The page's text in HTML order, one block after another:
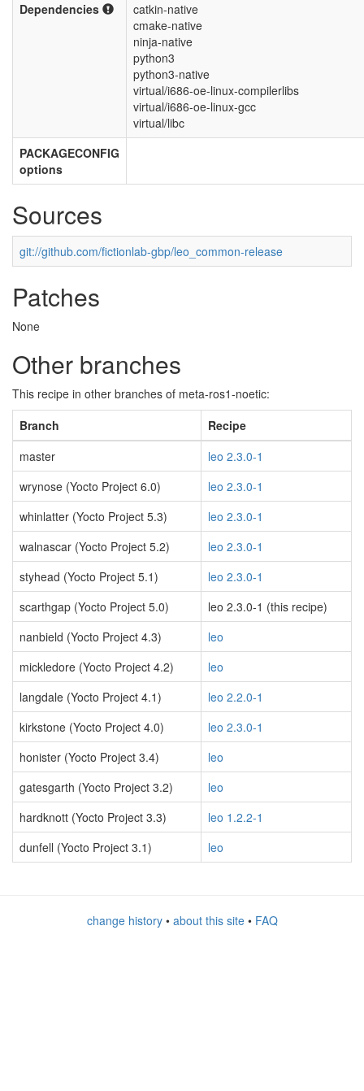
Dependencies
catkin-native
cmake-native
ninja-native
python3
python3-native
virtual/i686-oe-linux-compilerlibs
virtual/i686-oe-linux-gcc
virtual/libc
PACKAGECONFIG
options
Sources
git://github.com/fictionlab-gbp/leo_common-release
Patches
None
Other branches
This recipe in other branches of meta-ros1-noetic:
Branch
Recipe
master
leo 2.3.0-1
wrynose (Yocto Project 6.0)
leo 2.3.0-1
whinlatter (Yocto Project 5.3)
leo 2.3.0-1
walnascar (Yocto Project 5.2)
leo 2.3.0-1
styhead (Yocto Project 5.1)
leo 2.3.0-1
scarthgap (Yocto Project 5.0)
leo 2.3.0-1 (this recipe)
nanbield (Yocto Project 4.3)
leo
mickledore (Yocto Project 4.2)
leo
langdale (Yocto Project 4.1)
leo 2.2.0-1
kirkstone (Yocto Project 4.0)
leo 2.3.0-1
honister (Yocto Project 3.4)
leo
gatesgarth (Yocto Project 3.2)
leo
hardknott (Yocto Project 3.3)
leo 1.2.2-1
dunfell (Yocto Project 3.1)
leo
change history• about this site• FAQ